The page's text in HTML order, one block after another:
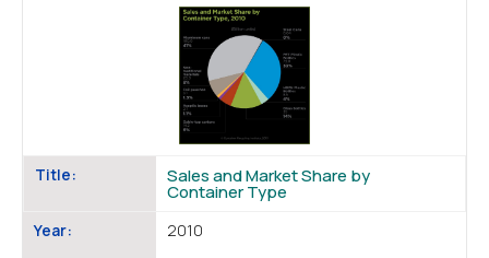
Title: Sales and Market Share by
Container Type
Year: 2010